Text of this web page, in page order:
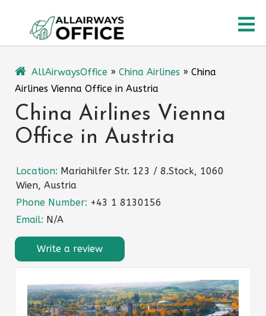
content
AllAirwaysOffice » China Airlines » China
Airlines Vienna Office in Austria
China Airlines Vienna
Office in Austria
Location: Mariahilfer Str. 123 / 8.Stock, 1060
Wien, Austria
Phone Number: +43 1 8130156
Email: N/A
Write a review